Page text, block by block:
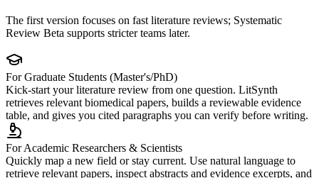
The first version focuses on fast literature reviews; Systematic
Review Beta supports stricter teams later.
For Graduate Students (Master's/PhD)
Kick-start your literature review from one question. LitSynth
retrieves relevant biomedical papers, builds a reviewable evidence
table, and gives you cited paragraphs you can verify before writing.
For Academic Researchers & Scientists
Quickly map a new field or stay current. Use natural language to
retrieve relevant papers, inspect abstracts and evidence excerpts, and